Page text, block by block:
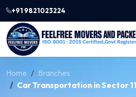
+91 9821023224
Home
Branches
Car Transportation in Sector